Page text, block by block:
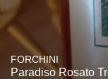
FORCHINI
Paradiso Rosato